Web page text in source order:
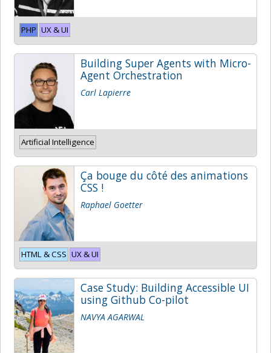
PHP UX & UI
Building Super Agents with Micro-
Agent Orchestration
Carl Lapierre
Artificial Intelligence
Ça bouge du côté des animations
CSS !
Raphael Goetter
HTML & CSS UX & UI
Case Study: Building Accessible UI
using Github Co-pilot
NAVYA AGARWAL